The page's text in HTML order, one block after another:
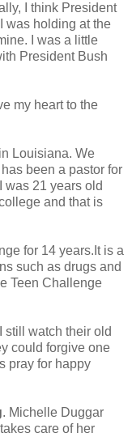
I think President
was holding at the
I was a little
President Bush
my heart to the
Louisiana. We
been a pastor for
was 21 years old
and that is
for 14 years.It is a
such as drugs and
Teen Challenge
I still watch their old
could forgive one
pray for happy
. Michelle Duggar
care of her